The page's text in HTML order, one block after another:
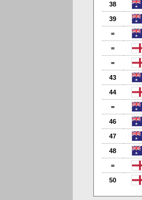
38
39
=
=
=
43
44
=
46
47
48
=
50